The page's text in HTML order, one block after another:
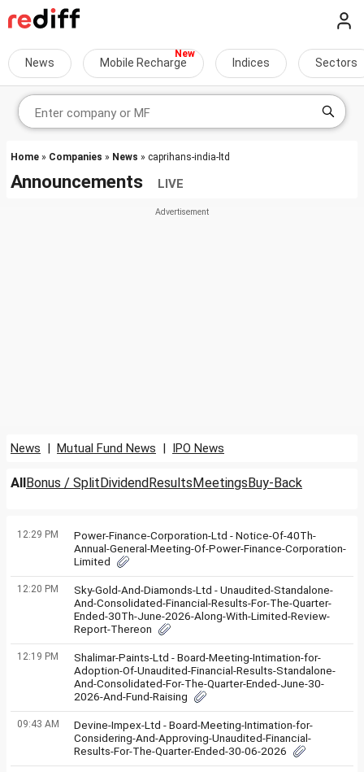
News Mobile Recharge Indices Sectors
Home » Companies » News » caprihans-india-ltd
Announcements LIVE
News | Mutual Fund News | IPO News
AllBonus / SplitDividendResultsMeetingsBuy-Back
12:29 PM
Power-Finance-Corporation-Ltd - Notice-Of-40Th-
Annual-General-Meeting-Of-Power-Finance-Corporation-
Limited
12:20 PM
Sky-Gold-And-Diamonds-Ltd - Unaudited-Standalone-
And-Consolidated-Financial-Results-For-The-Quarter-
Ended-30Th-June-2026-Along-With-Limited-Review-
Report-Thereon
12:19 PM
Shalimar-Paints-Ltd - Board-Meeting-Intimation-for-
Adoption-Of-Unaudited-Financial-Results-Standalone-
And-Consolidated-For-The-Quarter-Ended-June-30-
2026-And-Fund-Raising
09:43 AM
Devine-Impex-Ltd - Board-Meeting-Intimation-for-
Considering-And-Approving-Unaudited-Financial-
Results-For-The-Quarter-Ended-30-06-2026